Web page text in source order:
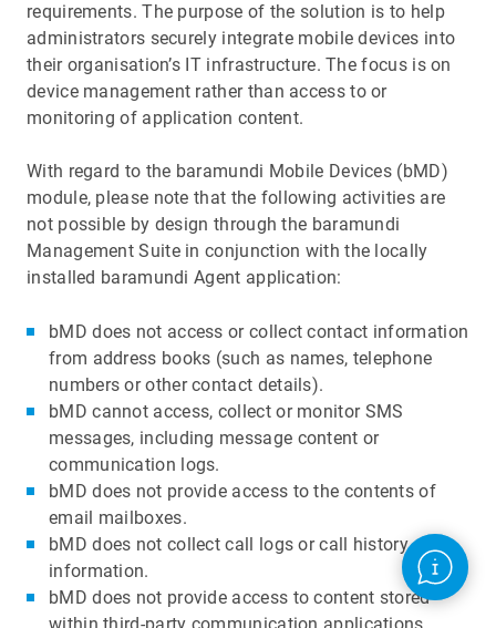
requirements. The purpose of the solution is to help
administrators securely integrate mobile devices into
their organisation’s IT infrastructure. The focus is on
device management rather than access to or
monitoring of application content.
With regard to the baramundi Mobile Devices (bMD)
module, please note that the following activities are
not possible by design through the baramundi
Management Suite in conjunction with the locally
installed baramundi Agent application:
bMD does not access or collect contact information
from address books (such as names, telephone
numbers or other contact details).
bMD cannot access, collect or monitor SMS
messages, including message content or
communication logs.
bMD does not provide access to the contents of
email mailboxes.
bMD does not collect call logs or call history
information.
bMD does not provide access to content stored